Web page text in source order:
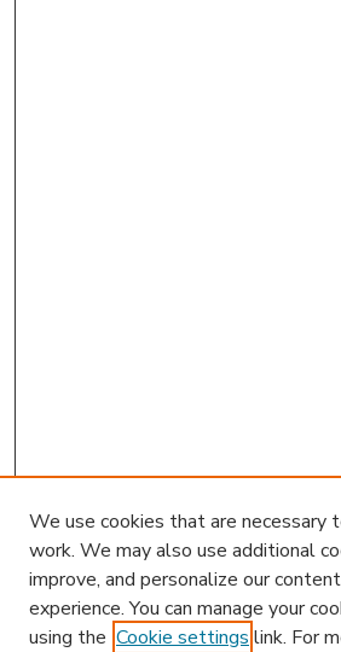
We use cookies that are necessary
work. We may also use additional
improve, and personalize our
experience. You can manage your
using the Cookie settings link. For